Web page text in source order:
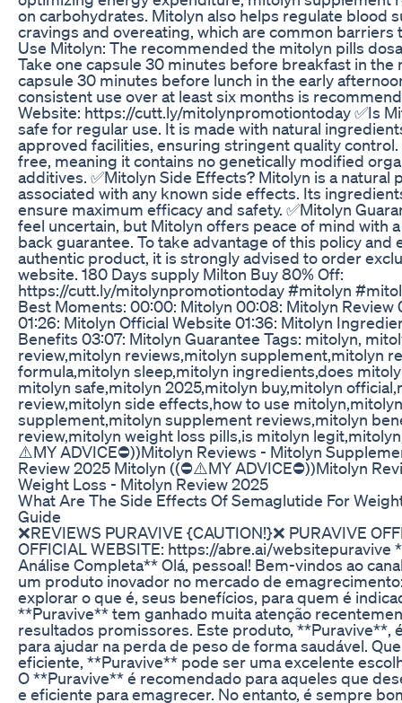
on carbohydrates. Mitolyn also helps regulate blood
cravings and overeating, which are common barriers
Use Mitolyn: The recommended the mitolyn pills
Take one capsule 30 minutes before breakfast in the
capsule 30 minutes before lunch in the early
consistent use over at least six months is
Website: https://cutt.ly/mitolynpromotiontoday ✅Is
safe for regular use. It is made with natural
approved facilities, ensuring stringent quality control.
free, meaning it contains no genetically modified
additives. ✅Mitolyn Side Effects? Mitolyn is a natural
associated with any known side effects. Its
ensure maximum efficacy and safety. ✅Mitolyn
feel uncertain, but Mitolyn offers peace of mind with
back guarantee. To take advantage of this policy and
authentic product, it is strongly advised to order
website. 180 Days supply Milton Buy 80% Off:
https://cutt.ly/mitolynpromotiontoday #mitolyn
Best Moments: 00:00: Mitolyn 00:08: Mitolyn Review
01:26: Mitolyn Official Website 01:36: Mitolyn
Benefits 03:07: Mitolyn Guarantee Tags: mitolyn,
review,mitolyn reviews,mitolyn supplement,mitolyn
formula,mitolyn sleep,mitolyn ingredients,does
mitolyn safe,mitolyn 2025,mitolyn buy,mitolyn
review,mitolyn side effects,how to use
supplement,mitolyn supplement reviews,mitolyn
review,mitolyn weight loss pills,is mitolyn
⚠️MY ADVICE⛔))Mitolyn Reviews - Mitolyn
Review 2025 Mitolyn ((⛔⚠️MY ADVICE⛔))Mitolyn
Weight Loss - Mitolyn Review 2025
What Are The Side Effects Of Semaglutide For
Guide
❌REVIEWS PURAVIVE {CAUTION!}❌ PURAVIVE
OFFICIAL WEBSITE: https://abre.ai/websitepuravive
Análise Completa** Olá, pessoal! Bem-vindos ao
um produto inovador no mercado de
explorar o que é, seus benefícios, para quem é
**Puravive** tem ganhado muita atenção
resultados promissores. Este produto, **Puravive**,
para ajudar na perda de peso de forma saudável.
eficiente, **Puravive** pode ser uma excelente
O **Puravive** é recomendado para aqueles que
e eficiente para emagrecer. No entanto, é sempre